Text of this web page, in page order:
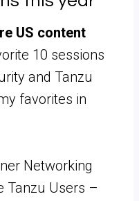
US content
10 sessions
and Tanzu
favorites in
Networking
Tanzu Users –